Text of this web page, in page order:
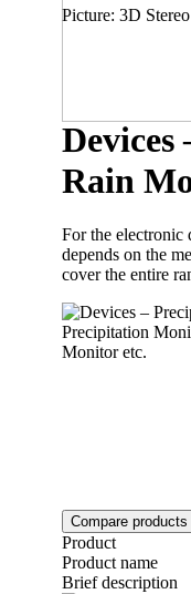
Picture: 3D
Rain
For the electronic
depends on the
cover the entire
Compare products
Product
Product name
Brief description